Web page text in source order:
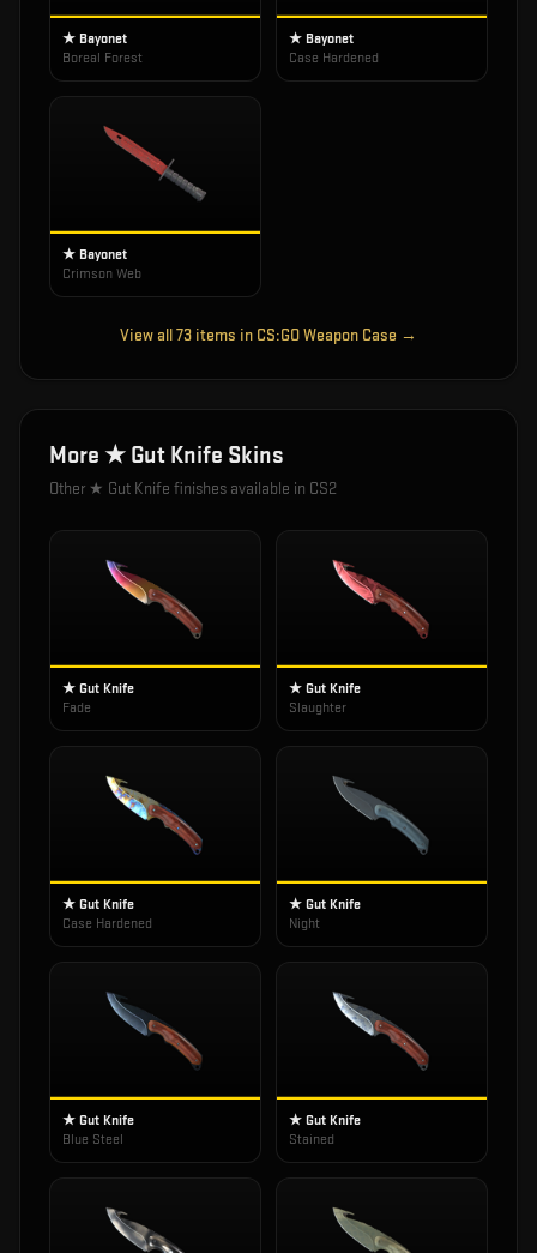
★ Bayonet
Boreal Forest
★ Bayonet
Case Hardened
★ Bayonet
Crimson Web
View all73 items in CS:GO Weapon Case →
More ★ Gut Knife Skins
Other ★ Gut Knife finishes available in CS2
★ Gut Knife
Fade
★ Gut Knife
Slaughter
★ Gut Knife
Case Hardened
★ Gut Knife
Night
★ Gut Knife
Blue Steel
★ Gut Knife
Stained